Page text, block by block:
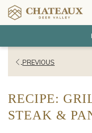
PREVIOUS
RECIPE:
STEAK &